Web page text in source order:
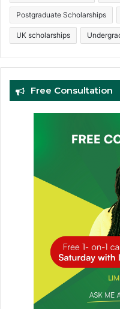
Postgraduate Scholarships
UK scholarships
Free Consultation